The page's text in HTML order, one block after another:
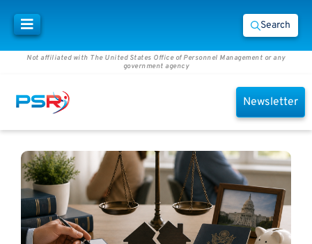
Search
Not affiliated with The United States Office of Personnel Management or any
government agency
Newsletter